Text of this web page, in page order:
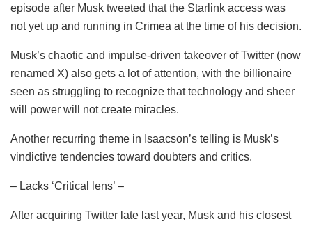
episode after Musk tweeted that the Starlink access was
not yet up and running in Crimea at the time of his decision.
Musk’s chaotic and impulse-driven takeover of Twitter (now
renamed X) also gets a lot of attention, with the billionaire
seen as struggling to recognize that technology and sheer
will power will not create miracles.
Another recurring theme in Isaacson’s telling is Musk’s
vindictive tendencies toward doubters and critics.
– Lacks ‘Critical lens’ –
After acquiring Twitter late last year, Musk and his closest